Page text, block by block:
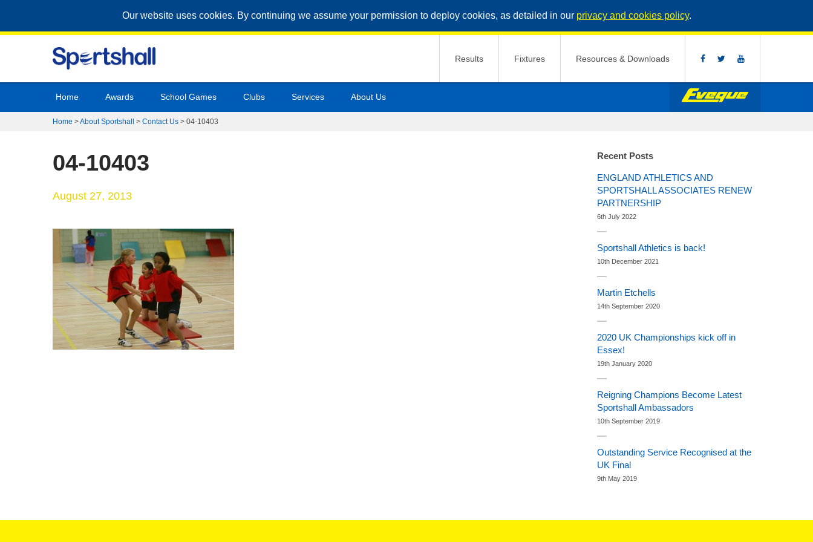
Our website uses cookies. By continuing we assume your permission to deploy cookies, as detailed in our privacy and cookies policy.
Results Fixtures Resources & Downloads
Home Awards School Games Clubs Services About Us
Home >About Sportshall > Contact Us > 04-10403
04-10403
August 27, 2013
Recent Posts
ENGLAND ATHLETICS AND
SPORTSHALL ASSOCIATES RENEW
PARTNERSHIP
6th July 2022
Sportshall Athletics is back!
10th December 2021
Martin Etchells
14th September 2020
2020 UK Championships kick off in
Essex!
19th January 2020
Reigning Champions Become Latest
Sportshall Ambassadors
10th September 2019
Outstanding Service Recognised at the
UK Final
9th May 2019